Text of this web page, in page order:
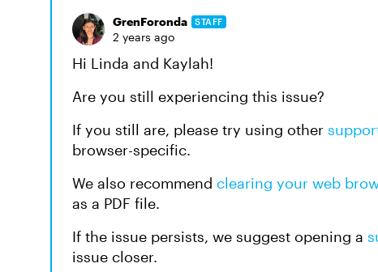
GrenForonda STAFF
2 years ago
Hi Linda and Kaylah!
Are you still experiencing this issue?
If you still are, please try using other
browser-specific.
We also recommend clearing your web
as a PDF file.
If the issue persists, we suggest opening a
issue closer.